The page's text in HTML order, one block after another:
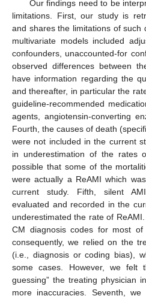
Our findings need to be
limitations. First, our study is
and shares the limitations of such
multivariate models included
confounders, unaccounted-for
observed differences between
have information regarding the
and thereafter, in particular the
guideline-recommended
agents, angiotensin-converting
Fourth, the causes of death
were not included in the current
in underestimation of the rates
possible that some of the
were actually a ReAMI which
current study. Fifth, silent
evaluated and recorded in the
underestimated the rate of
CM diagnosis codes for most of
consequently, we relied on the
(i.e., diagnosis or coding bias),
some cases. However, we felt
guessing” the treating physician
more inaccuracies. Seventh,